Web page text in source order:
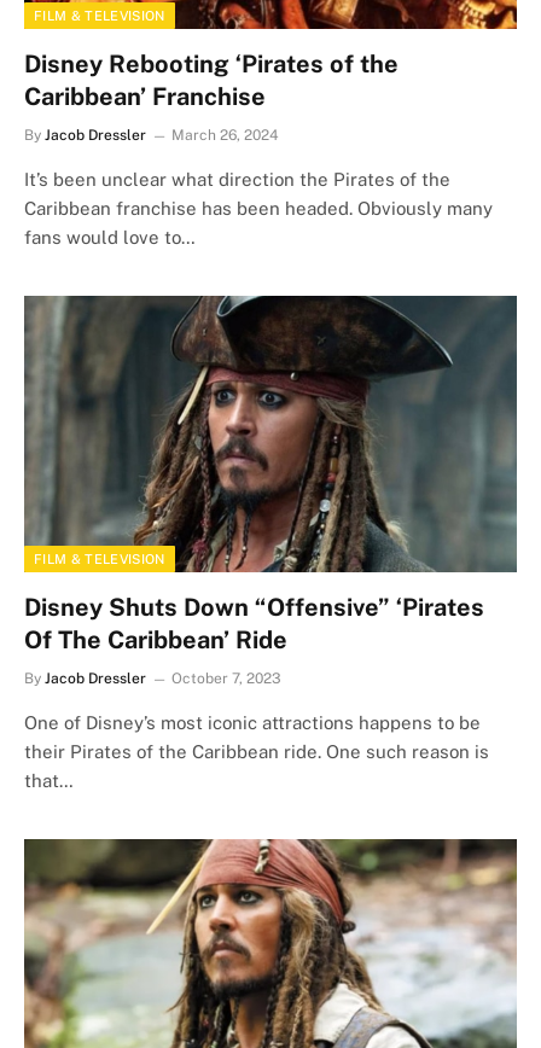
FILM & TELEVISION
Disney Rebooting ‘Pirates of the
Caribbean’ Franchise
By Jacob Dressler March 26, 2024
It’s been unclear what direction the Pirates of the
Caribbean franchise has been headed. Obviously many
fans would love to…
FILM & TELEVISION
Disney Shuts Down “Offensive” ‘Pirates
Of The Caribbean’ Ride
By Jacob Dressler October 7, 2023
One of Disney’s most iconic attractions happens to be
their Pirates of the Caribbean ride. One such reason is
that…